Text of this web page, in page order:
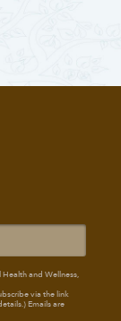
and Wellness,
via the link
Emails are